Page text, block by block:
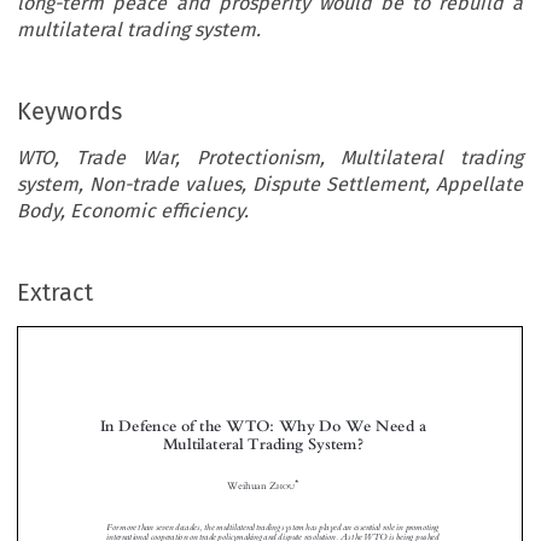
multilateral trading system.
Keywords
WTO, Trade War, Protectionism, Multilateral trading
system, Non-trade values, Dispute Settlement, Appellate
Body, Economic efficiency.
Extract


 



Weihuan ZHOU*
multilateralism in general, to defend its legitimacy and significance. Taking theoretical and doctrinal